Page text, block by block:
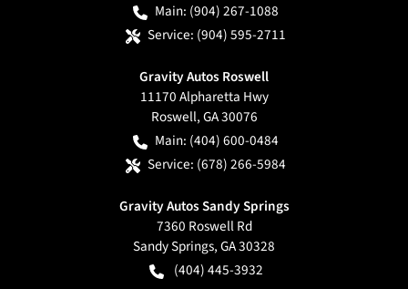
Main: (904) 267-1088
Service: (904) 595-2711
Gravity Autos Roswell
11170 Alpharetta Hwy
Roswell,GA30076
Main: (404) 600-0484
Service: (678) 266-5984
Gravity Autos Sandy Springs
7360 Roswell Rd
Sandy Springs,GA30328
(404) 445-3932